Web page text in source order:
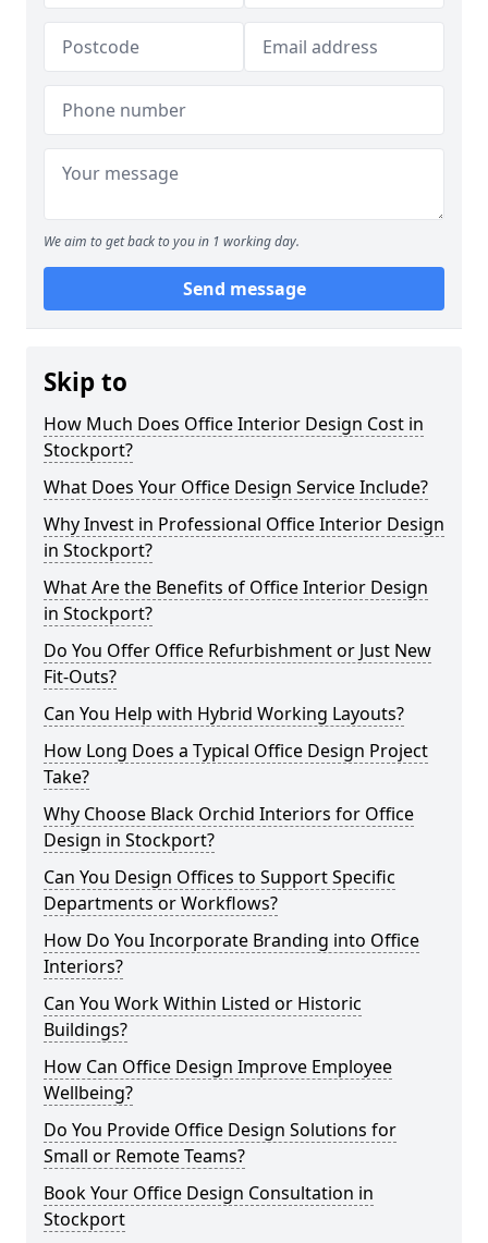
We aim to get back to you in 1 working day.
Send message
Skip to
How Much Does Office Interior Design Cost in
Stockport?
What Does Your Office Design Service Include?
Why Invest in Professional Office Interior Design
in Stockport?
What Are the Benefits of Office Interior Design
in Stockport?
Do You Offer Office Refurbishment or Just New
Fit-Outs?
Can You Help with Hybrid Working Layouts?
How Long Does a Typical Office Design Project
Take?
Why Choose Black Orchid Interiors for Office
Design in Stockport?
Can You Design Offices to Support Specific
Departments or Workflows?
How Do You Incorporate Branding into Office
Interiors?
Can You Work Within Listed or Historic
Buildings?
How Can Office Design Improve Employee
Wellbeing?
Do You Provide Office Design Solutions for
Small or Remote Teams?
Book Your Office Design Consultation in
Stockport